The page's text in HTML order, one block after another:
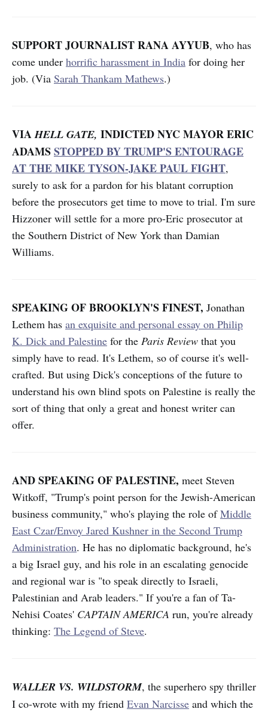
SUPPORT JOURNALIST RANA AYYUB, who has
come under horrific harassment in India for doing her
job. (Via Sarah Thankam Mathews.)
VIAHELL GATE, INDICTED NYC MAYOR ERIC
ADAMSSTOPPED BY TRUMP'S ENTOURAGE
AT THE MIKE TYSON-JAKE PAUL FIGHT,
surely to ask for a pardon for his blatant corruption
before the prosecutors get time to move to trial. I'm sure
Hizzoner will settle for a more pro-Eric prosecutor at
the Southern District of New York than Damian
Williams.
SPEAKING OF BROOKLYN'S FINEST, Jonathan
Lethem has an exquisite and personal essay on Philip
K. Dick and Palestine for the Paris Review that you
simply have to read. It's Lethem, so of course it's well-
crafted. But using Dick's conceptions of the future to
understand his own blind spots on Palestine is really the
sort of thing that only a great and honest writer can
offer.
AND SPEAKING OF PALESTINE, meet Steven
Witkoff, "Trump's point person for the Jewish-American
business community," who's playing the role ofMiddle
East Czar/Envoy Jared Kushner in the Second Trump
Administration. He has no diplomatic background, he's
a big Israel guy, and his role in an escalating genocide
and regional war is "to speak directly to Israeli,
Palestinian and Arab leaders." If you're a fan of Ta-
Nehisi Coates' CAPTAIN AMERICA run, you're already
thinking: The Legend of Steve.
WALLER VS. WILDSTORM, the superhero spy thriller
I co-wrote with my friend Evan Narcisse and which the